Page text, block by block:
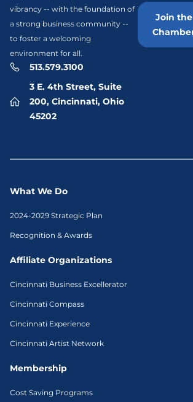
vibrancy -- with the foundation of
a strong business community --
to foster a welcoming
environment for all.
513.579.3100
3 E. 4th Street, Suite
200, Cincinnati, Ohio
45202
Join the
What We Do
2024-2029 Strategic Plan
Recognition & Awards
Affiliate Organizations
Cincinnati Business Excellerator
Cincinnati Compass
Cincinnati Experience
Cincinnati Artist Network
Membership
Cost Saving Programs